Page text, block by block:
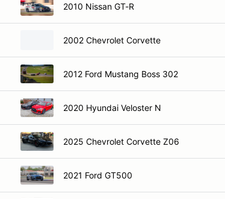
2010 Nissan GT-R
2002 Chevrolet Corvette
2012 Ford Mustang Boss 302
2020 Hyundai Veloster N
2025 Chevrolet Corvette Z06
2021 Ford GT500